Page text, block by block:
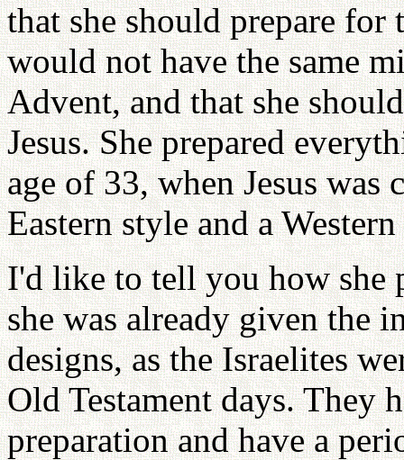
that she should prepare for
would not have the same
Advent, and that she
Jesus. She prepared
age of 33, when Jesus
Eastern style and a
I'd like to tell you how she
she was already given the
designs, as the Israelites
Old Testament days. They
preparation and have a